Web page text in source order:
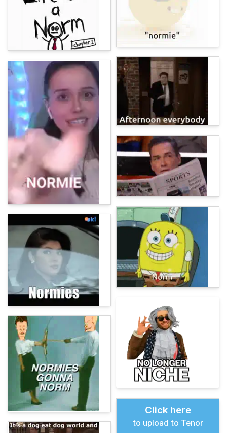
Click here
to upload to Tenor